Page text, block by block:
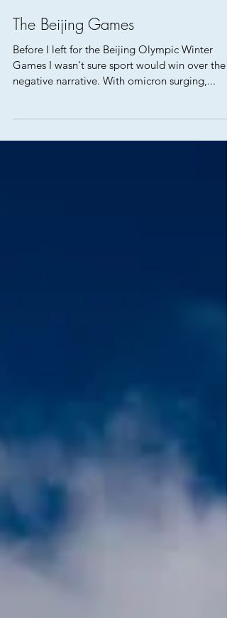
The Beijing Games
Before I left for the Beijing Olympic Winter
Games I wasn't sure sport would win over the